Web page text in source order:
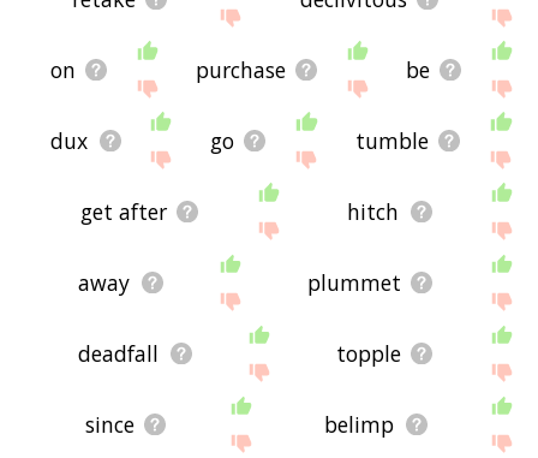
on purchase be
dux go tumble
get after hitch
away plummet
deadfall topple
since belimp